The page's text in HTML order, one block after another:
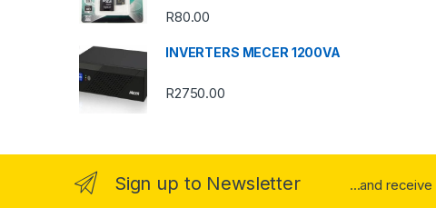
l
R80.00
INVERTERS MECER 1200VA
R2750.00
Sign up to Newsletter ...and receive